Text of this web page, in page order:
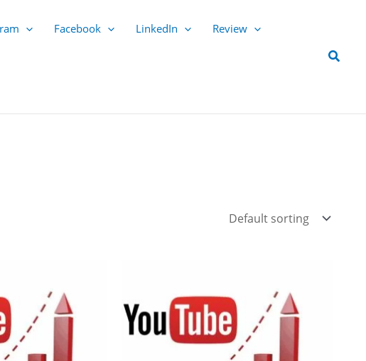
Facebook LinkedIn Review